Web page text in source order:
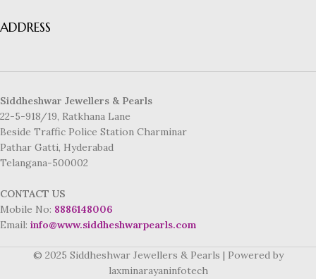
ADDRESS
Siddheshwar Jewellers & Pearls
22-5-918/19, Ratkhana Lane
Beside Traffic Police Station Charminar
Pathar Gatti, Hyderabad
Telangana-500002
CONTACT US
Mobile No: 8886148006
Email: info@www.siddheshwarpearls.com
© 2025 Siddheshwar Jewellers & Pearls | Powered by
laxminarayaninfotech